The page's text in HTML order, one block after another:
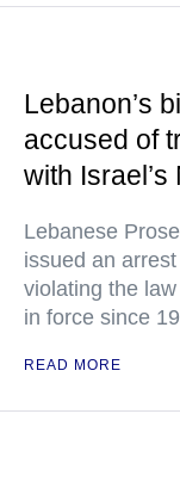
Lebanon’s
accused of
with
Lebanese
issued an
violating the
in force since
READ MORE